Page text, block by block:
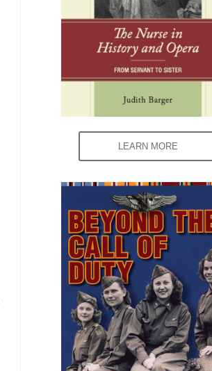
LEARN MORE